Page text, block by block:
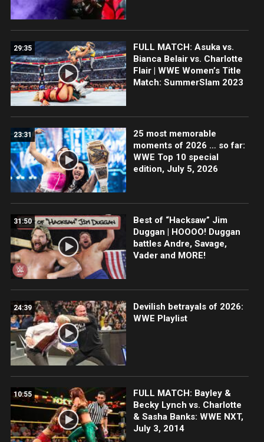
29:35
FULL MATCH: Asuka vs.
Bianca Belair vs. Charlotte
Flair | WWE Women’s Title
Match: SummerSlam 2023
23:31
25 most memorable
moments of 2026 … so far:
WWE Top 10 special
edition, July 5, 2026
31:50
Best of “Hacksaw” Jim
Duggan | HOOOO! Duggan
battles Andre, Savage,
Vader and MORE!
24:39
Devilish betrayals of 2026:
WWE Playlist
10:55
FULL MATCH: Bayley &
Becky Lynch vs. Charlotte
& Sasha Banks: WWE NXT,
July 3, 2014